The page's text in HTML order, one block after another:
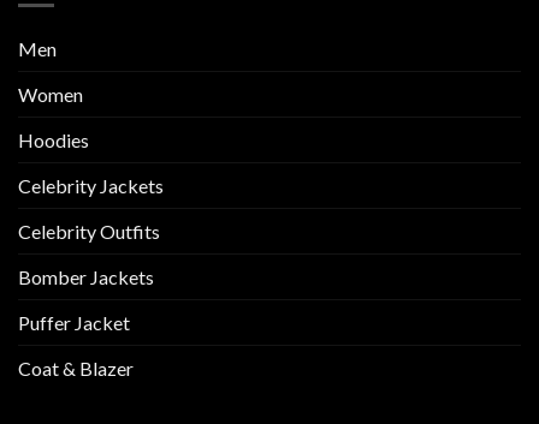
Men
Women
Hoodies
Celebrity Jackets
Celebrity Outfits
Bomber Jackets
Puffer Jacket
Coat & Blazer